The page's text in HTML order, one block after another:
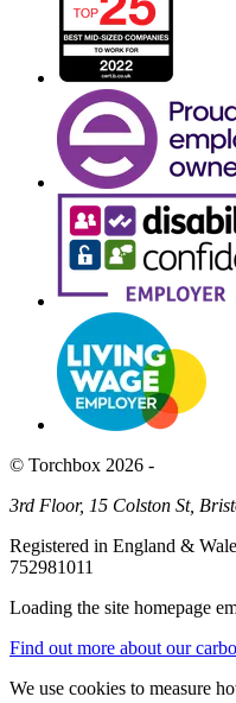
© Torchbox 2026 -
3rd Floor, 15 Colston St,
Registered in England &
752981011
Loading the site homepage
Find out more about our
We use cookies to measure